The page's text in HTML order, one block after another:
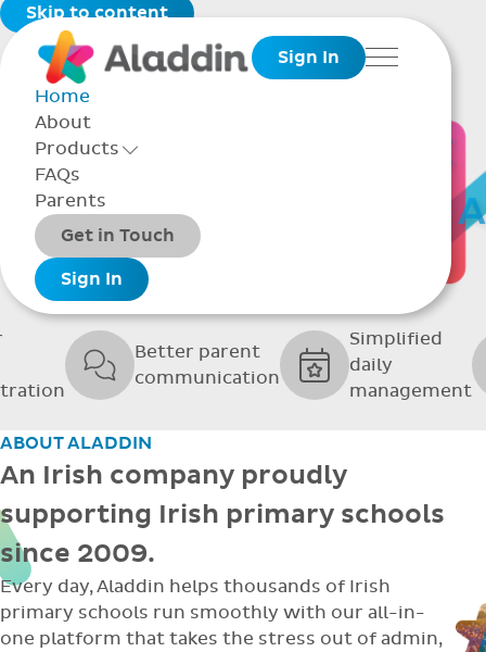
Skip to content
Sign In
Menu
Home
About
Products
Toggle Products Menu open/closed
Packages
Add-ons
FAQs
Parents
Get in Touch
Sign In
THE SOFTWARE
SCHOOLS
Better parent
communication
Simplified
daily
management
ABOUT ALADDIN
An Irish company proudly
supporting Irish primary schools
since 2009.
Every day, Aladdin helps thousands of Irish
primary schools run smoothly with our all-in-
one platform that takes the stress out of admin,